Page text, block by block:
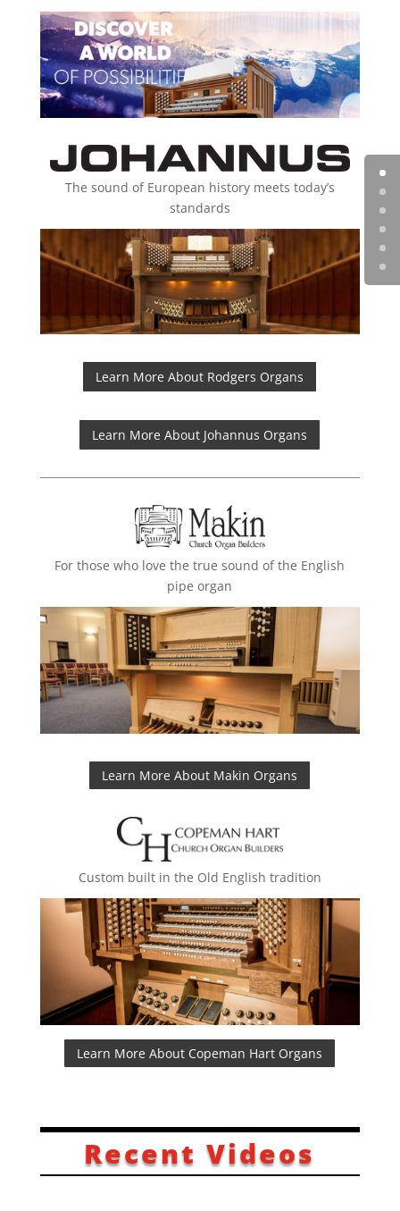
The sound of European history meets today’s
standards​
Learn More About Rodgers Organs
Learn More About Johannus Organs
For those who love the true sound of the English
pipe organ
Learn More About Makin Organs
Custom built in the Old English tradition
Learn More About Copeman Hart Organs
Recent Videos